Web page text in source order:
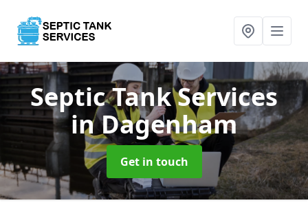
Septic Tank Services
in Dagenham
Get in touch